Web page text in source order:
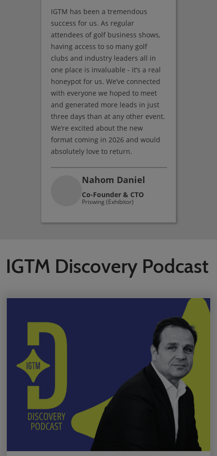
IGTM has been a tremendous
success for us. As regular
attendees of golf business shows,
having access to so many golf
clubs and industry leaders all in
one place is invaluable - it’s a real
honeypot for us. We’ve connected
with everyone we hoped to meet
and generated more leads in just
three days than at any other event.
We’re excited about the new
format coming in 2026 and would
absolutely love to return.
Nahom Daniel
Co-Founder & CTO
Priswing (Exhibitor)
IGTM Discovery Podcast